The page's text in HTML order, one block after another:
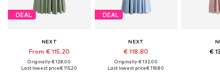
DEAL
NEXT
From € 115.20
Originally: € 128.00
Last lowest price:€ 115.20
DEAL
NEXT
€ 118.80
Originally: € 132.00
Last lowest price:€ 118.80
€